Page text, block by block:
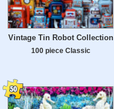
Vintage Tin Robot Collection
100 piece Classic